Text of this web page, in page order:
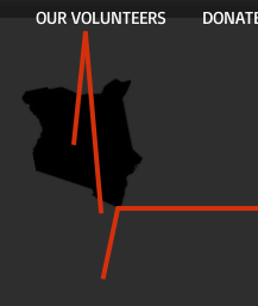
OUR VOLUNTEERS